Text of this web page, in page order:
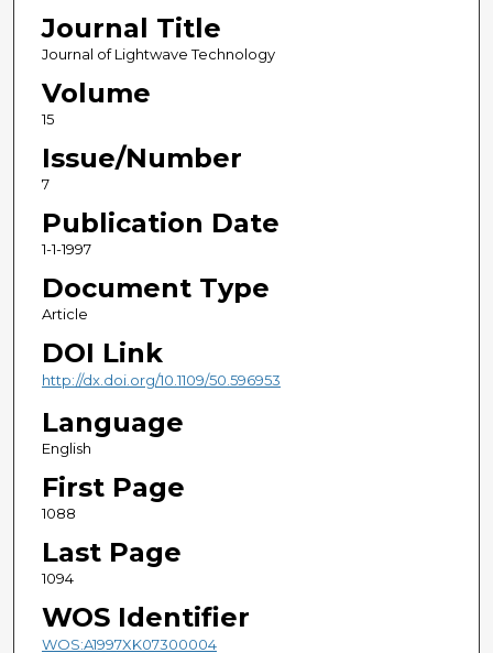
Journal Title
Journal of Lightwave Technology
Volume
15
Issue/Number
7
Publication Date
1-1-1997
Document Type
Article
DOI Link
http://dx.doi.org/10.1109/50.596953
Language
English
First Page
1088
Last Page
1094
WOS Identifier
WOS:A1997XK07300004